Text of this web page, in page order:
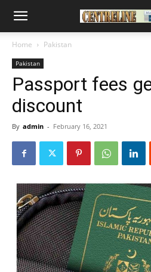
Home Pakistan
Pakistan
Passport fees
discount
By admin - February 16, 2021